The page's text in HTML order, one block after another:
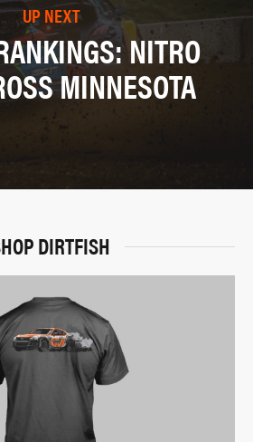
UP NEXT
NITRO
MINNESOTA
DIRTFISH